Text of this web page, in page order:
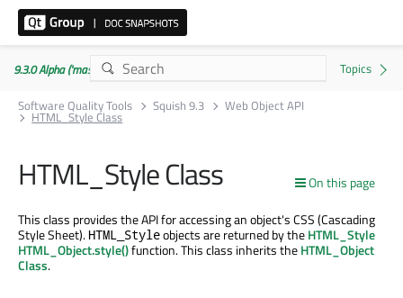
9.3.0 Alpha ('master' branch)
Software Quality Tools
Squish 9.3 Web Object API
HTML_Style Class
On this page
HTML_Style Class
This class provides the API for accessing an object's CSS (Cascading
Style Sheet). HTML_Styleobjects are returned by theHTML_Style
HTML_Object.style()function. This class inherits theHTML_Object
Class.